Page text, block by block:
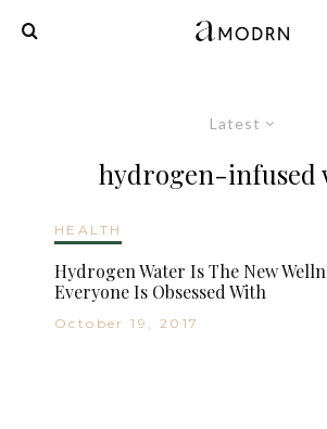
Latest
hydrogen-infused
HEALTH
Hydrogen Water Is The New
Everyone Is Obsessed With
October 19, 2017